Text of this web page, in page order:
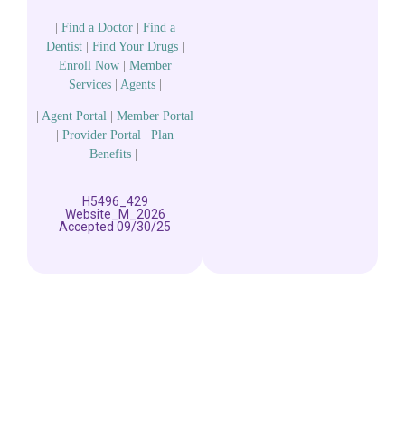
Find a Doctor| Find a
Dentist| Find Your Drugs|
Enroll Now| Member
Services| Agents|
Agent Portal
Member Portal
Provider Portal
Plan
Benefits|
H5496_429
Website_M_2026
Accepted 09/30/25